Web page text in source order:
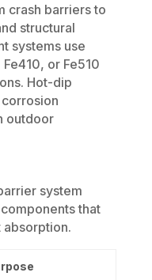
crash barriers to
structural
systems use
or Fe510
Hot-dip
outdoor
system
that